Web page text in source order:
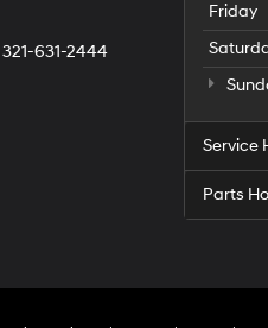
321-631-2444
Friday
Service
Parts